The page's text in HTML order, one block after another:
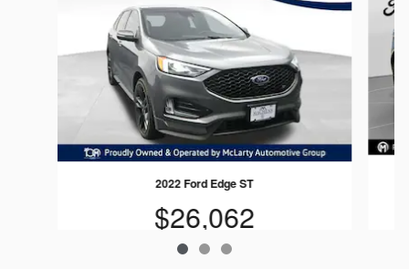
2022 Ford Edge ST
$26,062